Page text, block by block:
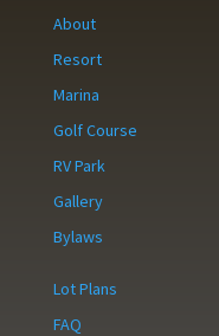
About
Resort
Marina
Golf Course
RV Park
Gallery
Bylaws
Lot Plans
FAQ